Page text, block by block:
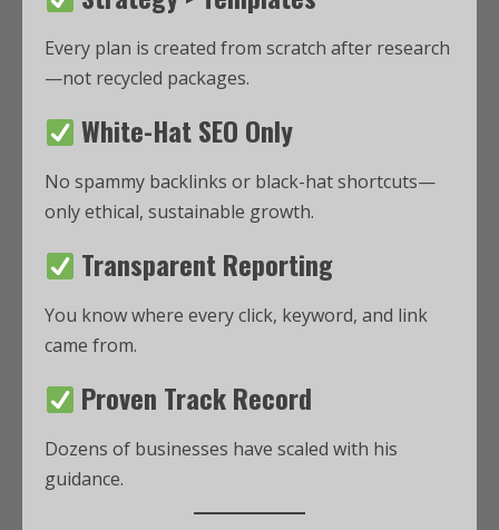
Every plan is created from scratch after research
—not recycled packages.
White-Hat SEO Only
No spammy backlinks or black-hat shortcuts—
only ethical, sustainable growth.
Transparent Reporting
You know where every click, keyword, and link
came from.
Proven Track Record
Dozens of businesses have scaled with his
guidance.